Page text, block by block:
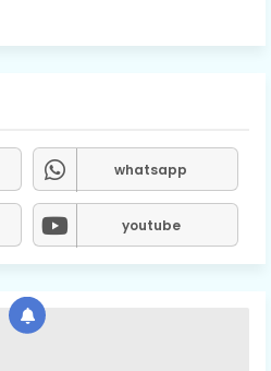
whatsapp
youtube